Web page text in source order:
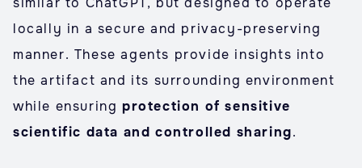
locally in a secure and privacy-preserving
manner. These agents provide insights into
the artifact and its surrounding environment
while ensuring protection of sensitive
scientific data and controlled sharing.